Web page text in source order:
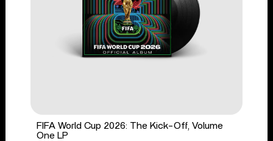
FIFA World Cup 2026: The Kick-Off, Volume
One LP